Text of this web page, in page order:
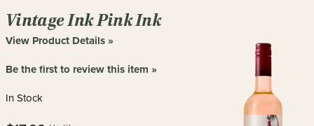
Vintage Ink Pink Ink
View Product Details »
Be the first to review this item »
In Stock